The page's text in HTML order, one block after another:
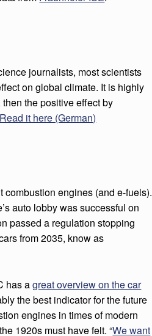
journalists, most scientists
on global climate. It is highly
the positive effect by
Read it here (German)
combustion engines (and e-fuels).
auto lobby was successful on
passed a regulation stopping
from 2035, know as
has agreat overview on the car
the best indicator for the future
engines in times of modern
1920s must have felt. “We want